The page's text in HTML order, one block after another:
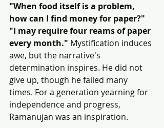
"When food itself is a problem,
how can I find money for paper?"
"I may require four reams of paper
every month." Mystification induces
awe, but the narrative's
determination inspires. He did not
give up, though he failed many
times. For a generation yearning for
independence and progress,
Ramanujan was an inspiration.